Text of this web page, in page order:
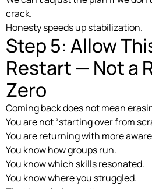
crack.
Honesty speeds up stabilization.
Step 5: Allow
Restart — Not a
Zero
Coming back does not mean
You are not “starting over from
You are returning with more
You know how groups run.
You know which skills resonated.
You know where you struggled.